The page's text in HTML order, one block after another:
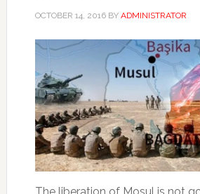
OCTOBER 14, 2016BY ADMINISTRATOR